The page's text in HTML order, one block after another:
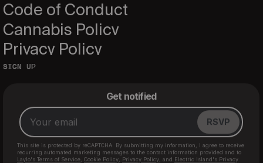
Code of Conduct
Cannabis Policy
Privacy Policy
SIGN UP